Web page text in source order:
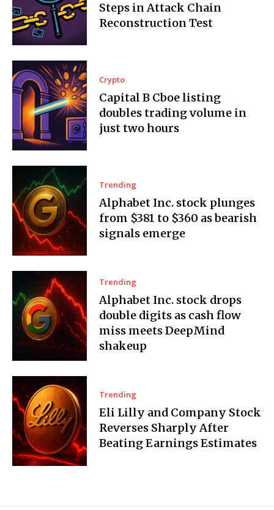
Steps in Attack Chain
Reconstruction Test
Crypto
Capital B Cboe listing
doubles trading volume in
just two hours
Trending
Alphabet Inc. stock plunges
from $381 to $360 as bearish
signals emerge
Trending
Alphabet Inc. stock drops
double digits as cash flow
miss meets DeepMind
shakeup
Trending
Eli Lilly and Company Stock
Reverses Sharply After
Beating Earnings Estimates